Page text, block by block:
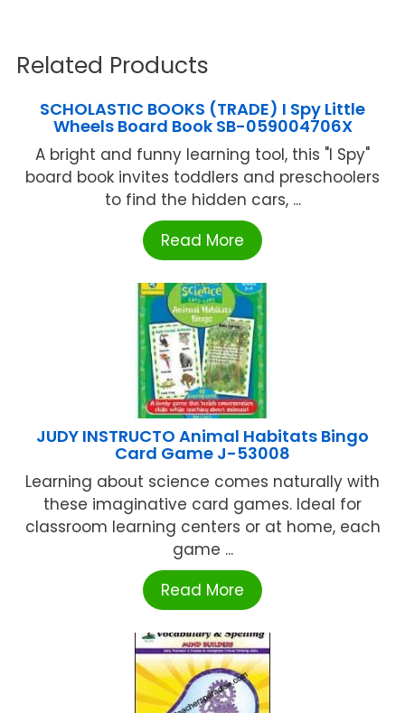
Related Products
SCHOLASTIC BOOKS (TRADE) I Spy Little
Wheels Board Book SB-059004706X
A bright and funny learning tool, this "I Spy"
board book invites toddlers and preschoolers
to find the hidden cars, ...
Read More
JUDY INSTRUCTO Animal Habitats Bingo
Card Game J-53008
Learning about science comes naturally with
these imaginative card games. Ideal for
classroom learning centers or at home, each
game ...
Read More